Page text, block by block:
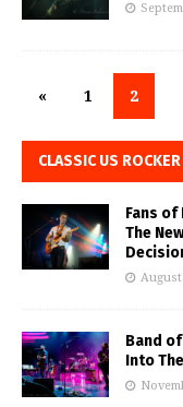
« 1 2
CLASSIC US
Fans
The
August
Band
Into